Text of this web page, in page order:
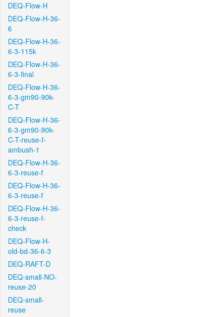
DEQ-Flow-H
DEQ-Flow-H-36-
6
DEQ-Flow-H-36-
6-3-115k
DEQ-Flow-H-36-
6-3-final
DEQ-Flow-H-36-
6-3-gm90-90k-
C-T
DEQ-Flow-H-36-
6-3-gm90-90k-
C-T-reuse-f-
ambush-1
DEQ-Flow-H-36-
6-3-reuse-f
DEQ-Flow-H-36-
6-3-reuse-f
DEQ-Flow-H-36-
6-3-reuse-f-
check
DEQ-Flow-H-
old-bd-36-6-3
DEQ-RAFT-D
DEQ-small-NO-
reuse-20
DEQ-small-
reuse